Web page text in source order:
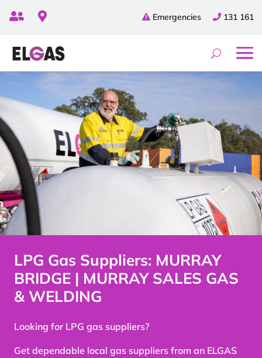
131 161
Emergencies
 
LPG Gas Suppliers: MURRAY
BRIDGE | MURRAY SALES GAS
& WELDING
Looking for LPG gas suppliers?
Get dependable local gas suppliers from an ELGAS